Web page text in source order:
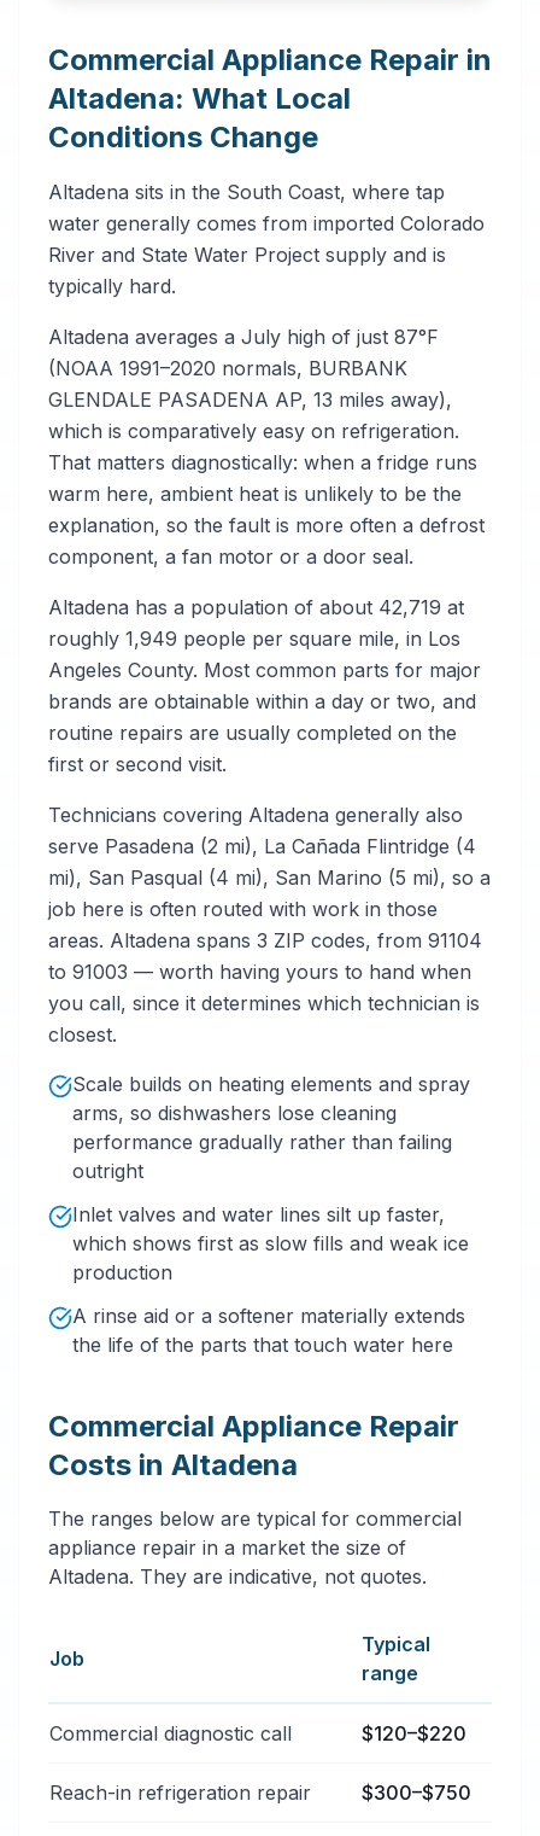
Commercial Appliance Repair in
Altadena: What Local
Conditions Change
Altadena sits in the South Coast, where tap
water generally comes from imported Colorado
River and State Water Project supply and is
typically hard.
Altadena averages a July high of just 87°F
(NOAA 1991–2020 normals, BURBANK
GLENDALE PASADENA AP, 13 miles away),
which is comparatively easy on refrigeration.
That matters diagnostically: when a fridge runs
warm here, ambient heat is unlikely to be the
explanation, so the fault is more often a defrost
component, a fan motor or a door seal.
Altadena has a population of about 42,719 at
roughly 1,949 people per square mile, in Los
Angeles County. Most common parts for major
brands are obtainable within a day or two, and
routine repairs are usually completed on the
first or second visit.
Technicians covering Altadena generally also
serve Pasadena (2 mi), La Cañada Flintridge (4
mi), San Pasqual (4 mi), San Marino (5 mi), so a
job here is often routed with work in those
areas. Altadena spans 3 ZIP codes, from 91104
to 91003 — worth having yours to hand when
you call, since it determines which technician is
closest.
Scale builds on heating elements and spray
arms, so dishwashers lose cleaning
performance gradually rather than failing
outright
Inlet valves and water lines silt up faster,
which shows first as slow fills and weak ice
production
A rinse aid or a softener materially extends
the life of the parts that touch water here
Commercial Appliance Repair
Costs in Altadena
The ranges below are typical for commercial
appliance repair in a market the size of
Altadena. They are indicative, not quotes.
Typical commercial appliance repair price ranges in
Job
Typical
range
Commercial diagnostic call $120–$220
Reach-in refrigeration repair $300–$750